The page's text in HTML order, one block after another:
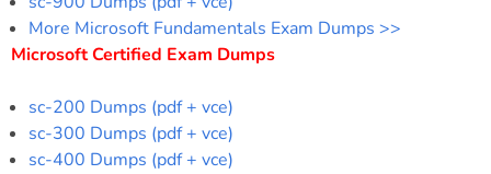
More Microsoft Fundamentals Exam Dumps >>
Microsoft Certified Exam Dumps
sc-200 Dumps (pdf + vce)
sc-300 Dumps (pdf + vce)
sc-400 Dumps (pdf + vce)